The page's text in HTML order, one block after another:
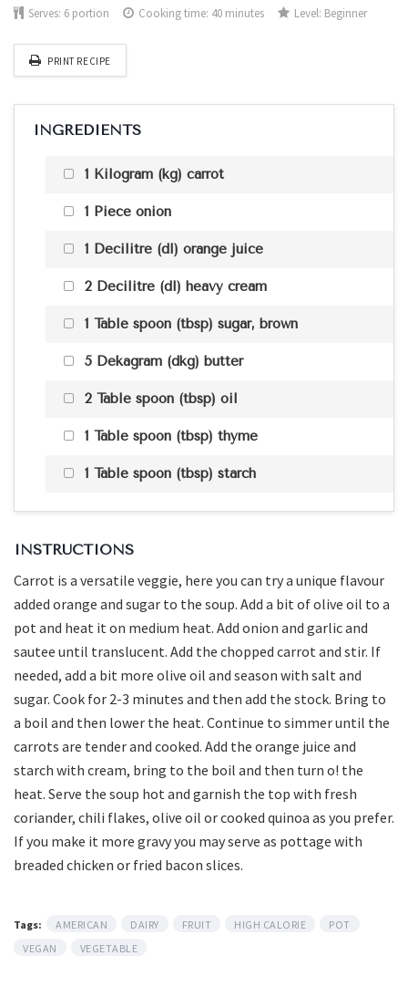
Serves: 6 portion Cooking time: 40 minutes Level: Beginner
PRINT RECIPE
INGREDIENTS
1 Kilogram (kg) carrot
1 Piece onion
1 Decilitre (dl) orange juice
2 Decilitre (dl) heavy cream
1 Table spoon (tbsp) sugar, brown
5 Dekagram (dkg) butter
2 Table spoon (tbsp) oil
1 Table spoon (tbsp) thyme
1 Table spoon (tbsp) starch
INSTRUCTIONS
Carrot is a versatile veggie, here you can try a unique flavour
added orange and sugar to the soup. Add a bit of olive oil to a
pot and heat it on medium heat. Add onion and garlic and
sautee until translucent. Add the chopped carrot and stir. If
needed, add a bit more olive oil and season with salt and
sugar. Cook for 2-3 minutes and then add the stock. Bring to
a boil and then lower the heat. Continue to simmer until the
carrots are tender and cooked. Add the orange juice and
starch with cream, bring to the boil and then turn o! the
heat. Serve the soup hot and garnish the top with fresh
coriander, chili flakes, olive oil or cooked quinoa as you prefer.
If you make it more gravy you may serve as pottage with
breaded chicken or fried bacon slices.
Tags: AMERICAN DAIRY FRUIT HIGH CALORIE
POT
VEGAN
VEGETABLE